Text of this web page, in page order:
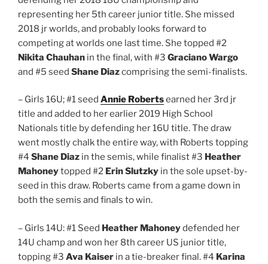
representing her 5th career junior title. She missed
2018 jr worlds, and probably looks forward to
competing at worlds one last time. She topped #2
Nikita Chauhan in the final, with #3 Graciano Wargo
and #5 seed Shane Diazcomprising the semi-finalists.
– Girls 16U; #1 seed Annie Robertsearned her 3rd jr
title and added to her earlier 2019 High School
Nationals title by defending her 16U title. The draw
went mostly chalk the entire way, with Roberts topping
#4 Shane Diaz in the semis, while finalist #3 Heather
Mahoneytopped #2 Erin Slutzky in the sole upset-by-
seed in this draw. Roberts came from a game down in
both the semis and finals to win.
– Girls 14U: #1 Seed Heather Mahoneydefended her
14U champ and won her 8th career US junior title,
topping #3 Ava Kaiser in a tie-breaker final. #4 Karina